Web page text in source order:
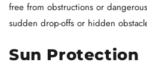
free from obstructions or
sudden drop-offs or hidden
Sun Protection